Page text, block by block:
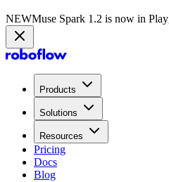
NEWMuse Spark 1.2 is now in
Products
Solutions
Resources
Pricing
Docs
Blog